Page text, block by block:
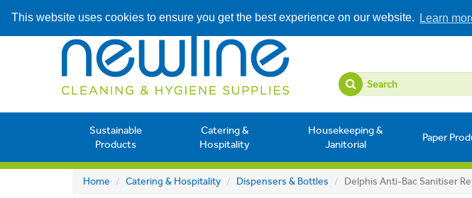
This website uses cookies to ensure you get the best experience on our website. Learn
Sustainable
Products
Catering &
Hospitality
Housekeeping &
Janitorial
Paper
Home Catering & Hospitality Dispensers & Bottles Delphis Anti-Bac Sanitiser